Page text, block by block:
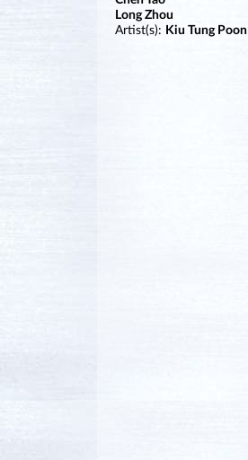
Long Zhou
Artist(s): Kiu Tung Poon